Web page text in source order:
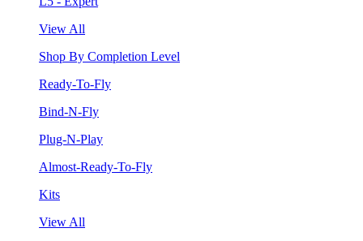
View All
Shop By Completion Level
Ready-To-Fly
Bind-N-Fly
Plug-N-Play
Almost-Ready-To-Fly
Kits
View All